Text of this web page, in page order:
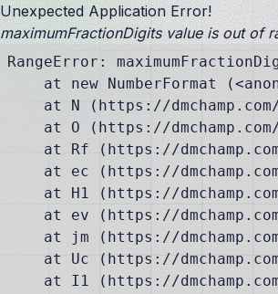
Unexpected Application Error!
maximumFractionDigits value is out of
RangeError:
at new NumberFormat
at N (https://
at O (https://
at Rf (https://
at ec (https://
at H1 (https://
at ev (https://
at jm (https://
at Uc (https://
at I1 (https://